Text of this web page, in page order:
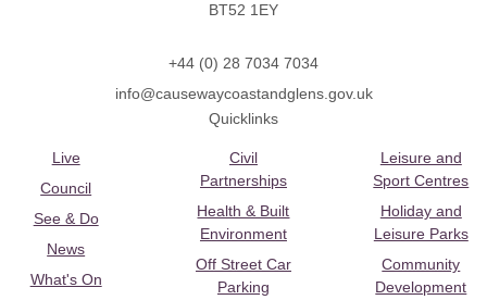
BT52 1EY
+44 (0) 28 7034 7034
info@causewaycoastandglens.gov.uk
Quicklinks
Live
Council
See & Do
News
What's On
Civil
Partnerships
Health & Built
Environment
Off Street Car
Parking
Leisure and
Sport Centres
Holiday and
Leisure Parks
Community
Development